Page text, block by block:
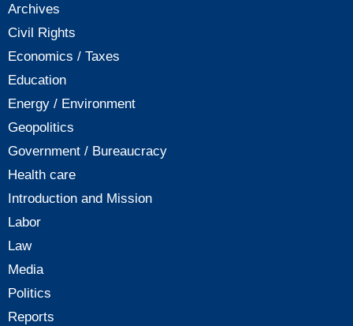
Archives
Civil Rights
Economics / Taxes
Education
Energy / Environment
Geopolitics
Government / Bureaucracy
Health care
Introduction and Mission
Labor
Law
Media
Politics
Reports